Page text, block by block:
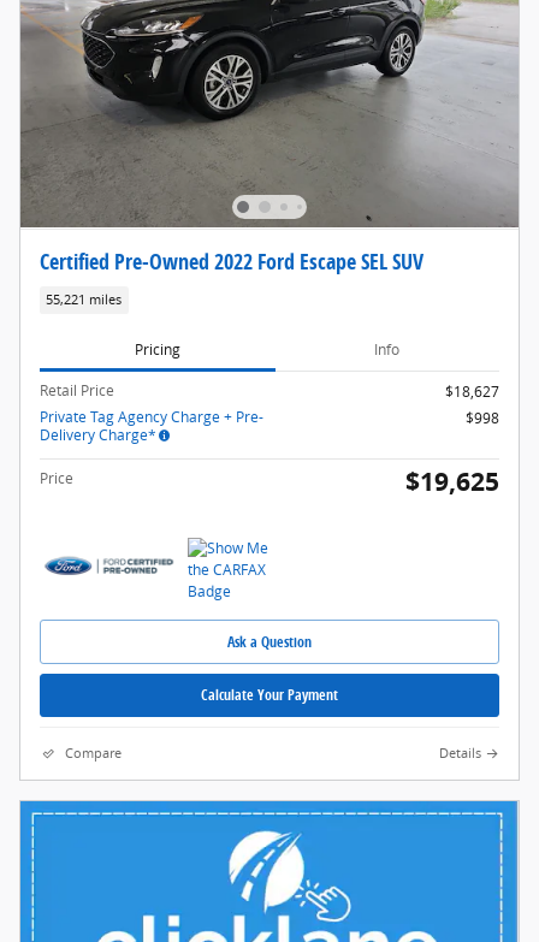
Certified Pre-Owned 2022 Ford Escape SEL SUV
55,221 miles
Pricing Info
Retail Price
$18,627
Private Tag Agency Charge + Pre-
Delivery Charge*
$998
Price $19,625
Ask a Question
Calculate Your Payment
Compare Details